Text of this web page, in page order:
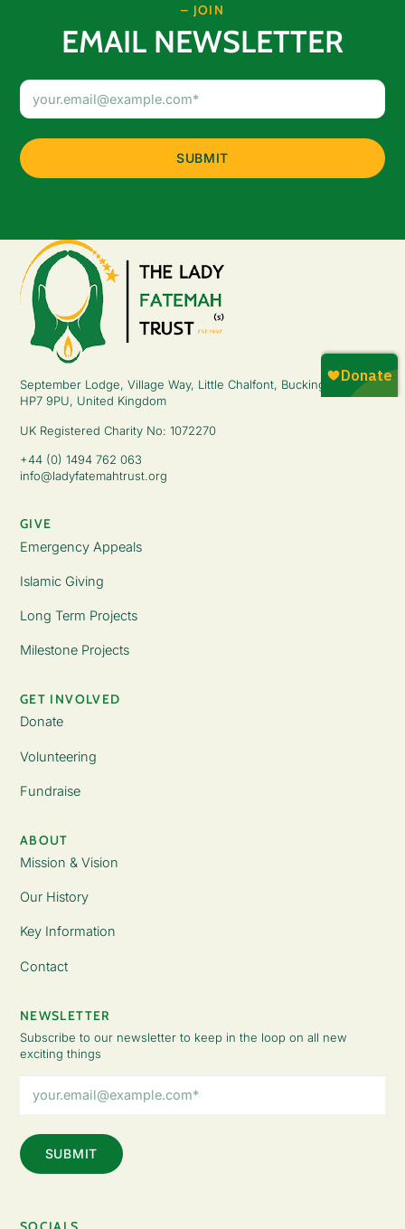
– JOIN
EMAIL NEWSLETTER
September Lodge, Village Way, Little Chalfont, Buckinghamshire,
HP7 9PU, United Kingdom
UK Registered Charity No: 1072270
+44 (0) 1494 762 063
info@ladyfatemahtrust.org
GIVE
Emergency Appeals
Islamic Giving
Long Term Projects
Milestone Projects
GET INVOLVED
Donate
Volunteering
Fundraise
ABOUT
Mission & Vision
Our History
Key Information
Contact
NEWSLETTER
Subscribe to our newsletter to keep in the loop on all new
exciting things
Address